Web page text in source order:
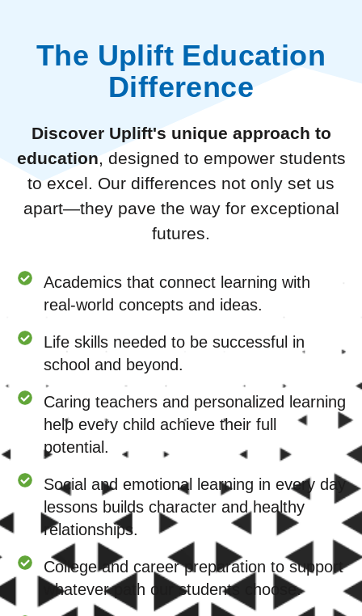
The Uplift Education
Difference
Discover Uplift's unique approach to
education, designed to empower students
to excel. Our differences not only set us
apart—they pave the way for exceptional
futures.
Academics that connect learning with
real-world concepts and ideas.
Life skills needed to be successful in
school and beyond.
Caring teachers and personalized learning
help every child achieve their full
potential.
Social and emotional learning in every day
lessons builds character and healthy
relationships.
College and career preparation to support
whatever path our students choose.